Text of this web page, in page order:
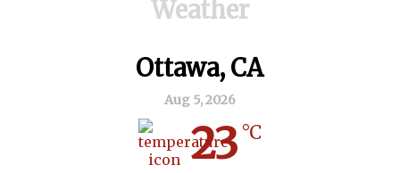
Weather
Ottawa, CA
Aug 5, 2026
23°C